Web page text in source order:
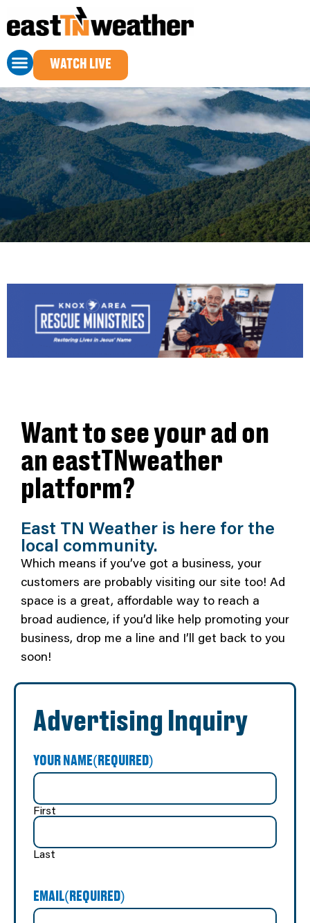
WATCH LIVE
Advertise
Want to see your ad on
an eastTNweather
platform?
East TN Weather is here for the
local community.
Which means if you’ve got a business, your
customers are probably visiting our site too! Ad
space is a great, affordable way to reach a
broad audience, if you’d like help promoting your
business, drop me a line and I’ll get back to you
soon!
Advertising Inquiry
YOUR NAME(REQUIRED)
First
Last
EMAIL(REQUIRED)